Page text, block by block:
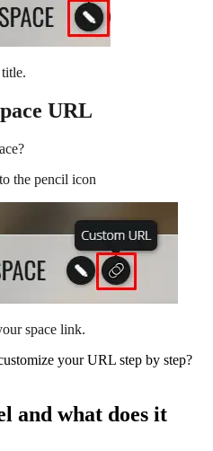
URL
the pencil icon
space link.
your URL step by step?
and what does it